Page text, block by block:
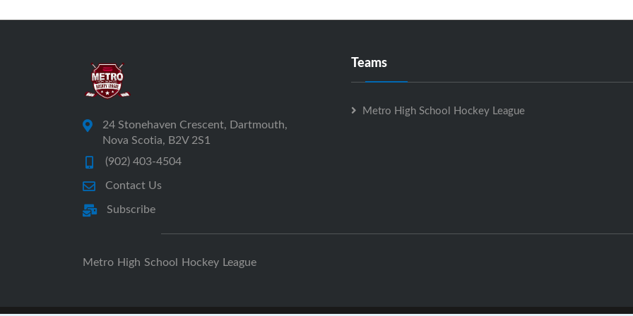
24 Stonehaven Crescent, Dartmouth,
Nova Scotia, B2V 2S1
(902) 403-4504
Contact Us
Subscribe
Teams
Metro High School Hockey League
Metro High School Hockey League